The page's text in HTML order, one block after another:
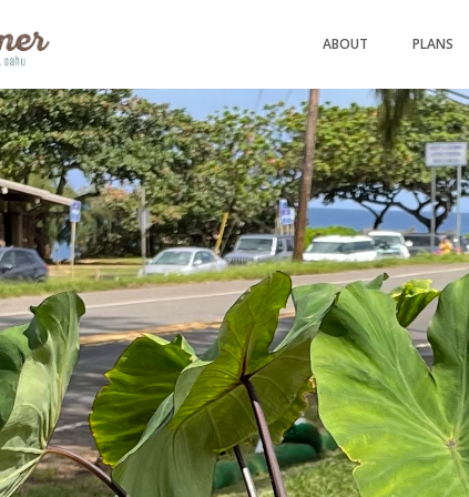
ABOUT PLANS